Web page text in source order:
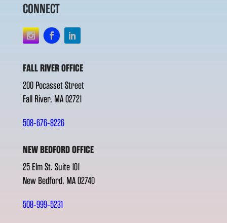
CONNECT
FALL RIVER OFFICE
200 Pocasset Street
Fall River, MA 02721
508-676-8226
NEW BEDFORD OFFICE
25 Elm St. Suite 101
New Bedford, MA 02740
508-999-5231